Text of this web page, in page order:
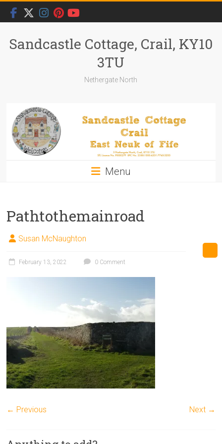
Skip
content
Sandcastle Cottage, Crail, KY10
3TU
Nethergate North
Menu
Pathtothemainroad
Susan McNaughton
February 13, 2022 0 Comment
← Previous Next →